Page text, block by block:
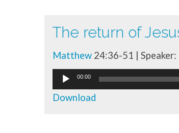
Talk
library
The return of
Matthew 24:36-51 | Speaker:
Audio
Player
00:00
Download